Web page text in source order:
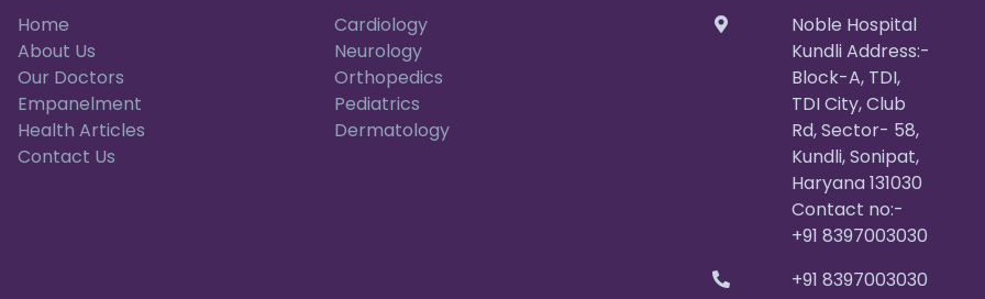
Home
About Us
Our Doctors
Empanelment
Health Articles
Contact Us
Cardiology
Neurology
Orthopedics
Pediatrics
Dermatology
Noble Hospital
Kundli Address:-
Block-A, TDI,
TDI City, Club
Rd, Sector- 58,
Kundli, Sonipat,
Haryana 131030
Contact no:-
+91 8397003030
+91 8397003030